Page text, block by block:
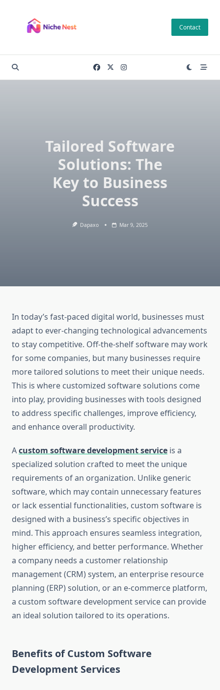
content
Contact
Tailored Software
Solutions: The
Key to Business
Success
Dapaxo Mar 9, 2025
In today’s fast-paced digital world, businesses must
adapt to ever-changing technological advancements
to stay competitive. Off-the-shelf software may work
for some companies, but many businesses require
more tailored solutions to meet their unique needs.
This is where customized software solutions come
into play, providing businesses with tools designed
to address specific challenges, improve efficiency,
and enhance overall productivity.
Acustom software development service is a
specialized solution crafted to meet the unique
requirements of an organization. Unlike generic
software, which may contain unnecessary features
or lack essential functionalities, custom software is
designed with a business’s specific objectives in
mind. This approach ensures seamless integration,
higher efficiency, and better performance. Whether
a company needs a customer relationship
management (CRM) system, an enterprise resource
planning (ERP) solution, or an e-commerce platform,
a custom software development service can provide
an ideal solution tailored to its operations.
Benefits of Custom Software
Development Services